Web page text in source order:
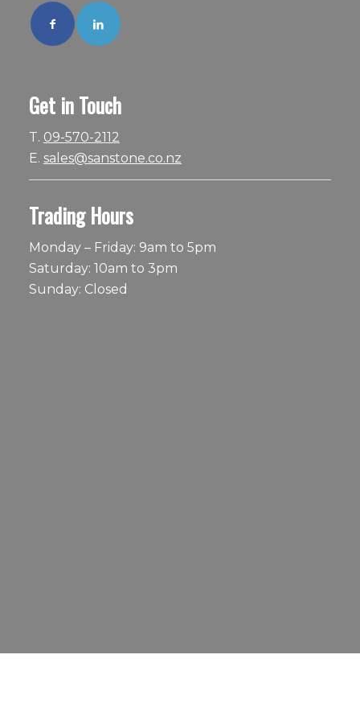
Get in Touch
T. 09-570-2112
E. sales@sanstone.co.nz
Trading Hours
Monday – Friday: 9am to 5pm
Saturday: 10am to 3pm
Sunday: Closed